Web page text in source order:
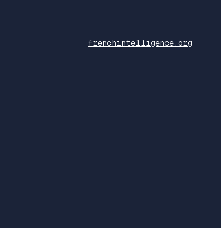
frenchintelligence.org